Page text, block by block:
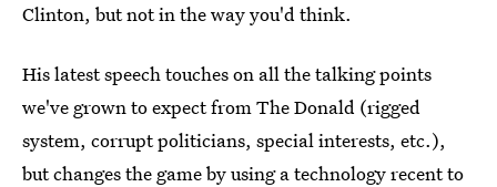
Clinton, but not in the way you'd think.
His latest speech touches on all the talking points
we've grown to expect from The Donald (rigged
system, corrupt politicians, special interests, etc.),
but changes the game by using a technology recent to